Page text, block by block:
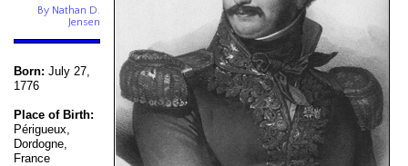
By Nathan D.
Jensen
Born: July 27,
1776
Place of Birth:
Périgueux,
Dordogne,
France